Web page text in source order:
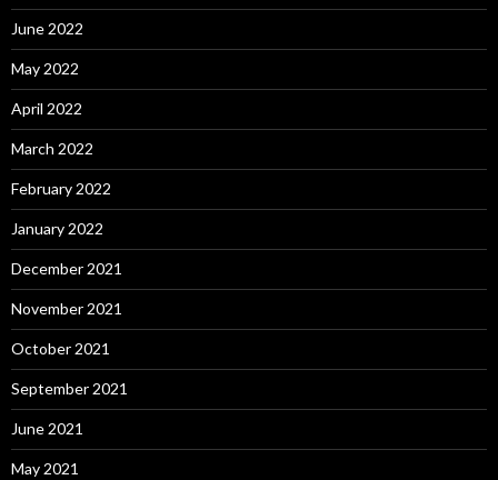
June 2022
May 2022
April 2022
March 2022
February 2022
January 2022
December 2021
November 2021
October 2021
September 2021
June 2021
May 2021